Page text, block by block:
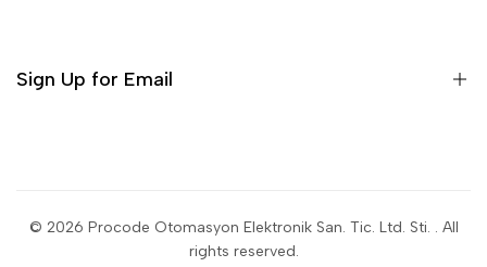
Sign Up for Email
© 2026 Procode Otomasyon Elektronik San. Tic. Ltd. Sti. . All
rights reserved.